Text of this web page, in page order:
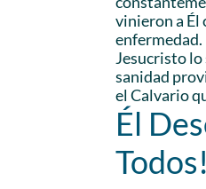
vinieron a Él
Jesucristo lo
sanidad
el Calvario
Él
Todos!